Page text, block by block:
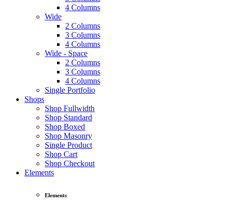
4 Columns
Wide
2 Columns
3 Columns
4 Columns
Wide - Space
2 Columns
3 Columns
4 Columns
Single Portfolio
Shops
Shop Fullwidth
Shop Standard
Shop Boxed
Shop Masonry
Single Product
Shop Cart
Shop Checkout
Elements
Elements